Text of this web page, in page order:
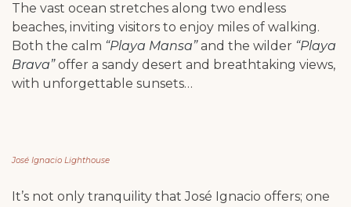
The vast ocean stretches along two endless
beaches, inviting visitors to enjoy miles of walking.
Both the calm “Playa Mansa”and the wilder “Playa
Brava” offer a sandy desert and breathtaking views,
with unforgettable sunsets…
José Ignacio Lighthouse
It’s not only tranquility that José Ignacio offers; one